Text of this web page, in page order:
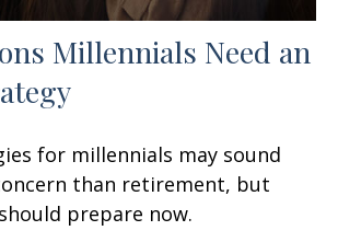
Millennials Need an
for millennials may sound
than retirement, but
prepare now.